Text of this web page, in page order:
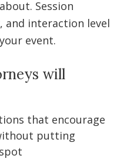
Session
and interaction level
event.
will
that encourage
putting